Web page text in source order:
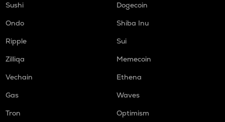
Sushi
Dogecoin
Ondo
Shiba Inu
Ripple
Sui
Zilliqa
Memecoin
Vechain
Ethena
Gas
Waves
Tron
Optimism